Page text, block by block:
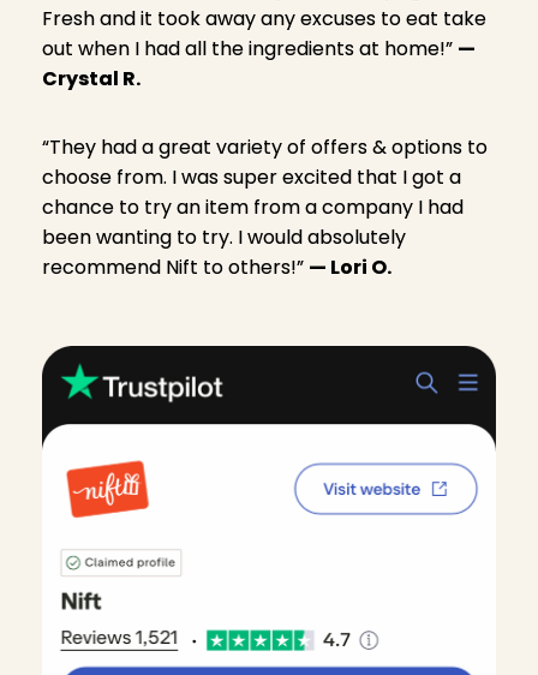
Fresh and it took away any excuses to eat take
out when I had all the ingredients at home!” —
Crystal R.
“They had a great variety of offers & options to
choose from. I was super excited that I got a
chance to try an item from a company I had
been wanting to try. I would absolutely
recommend Nift to others!” — Lori O.